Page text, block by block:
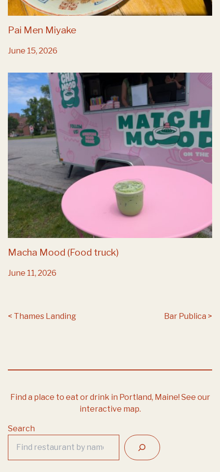
Pai Men Miyake
June 15, 2026
Macha Mood (Food truck)
June 11, 2026
Post navigation
Thames Landing Bar Publica
Find a place to eat or drink in Portland, Maine! See our
interactive map.
Search